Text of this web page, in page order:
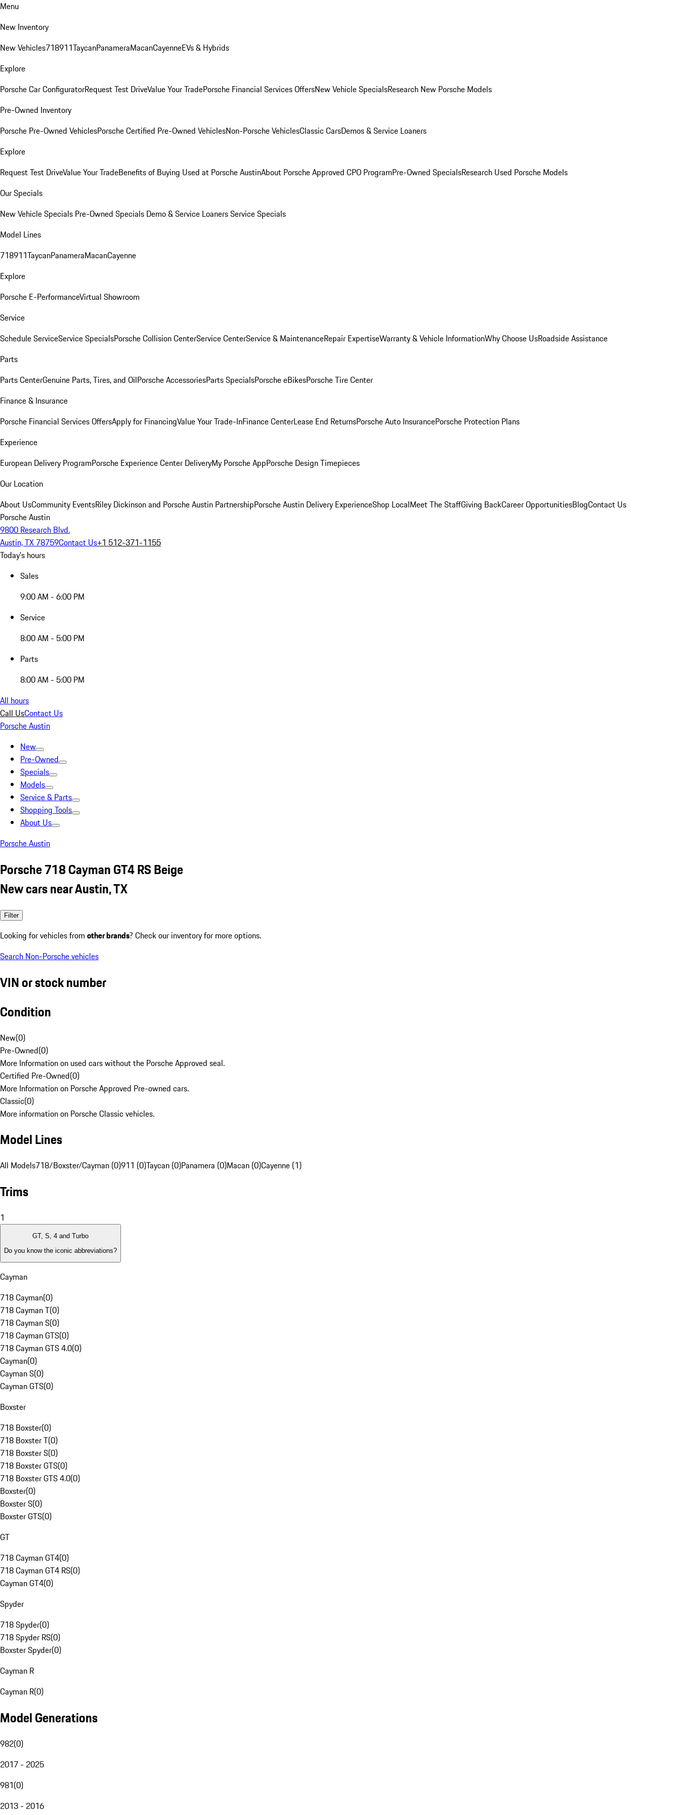
Menu
New Inventory
New Vehicles718911TaycanPanameraMacanCayenneEVs & Hybrids
Explore
Porsche Car ConfiguratorRequest Test DriveValue Your TradePorsche Financial Services OffersNew Vehicle SpecialsResearch New Porsche Models
Pre-Owned Inventory
Porsche Pre-Owned VehiclesPorsche Certified Pre-Owned VehiclesNon-Porsche VehiclesClassic CarsDemos & Service Loaners
Explore
Request Test DriveValue Your TradeBenefits of Buying Used at Porsche AustinAbout Porsche Approved CPO ProgramPre-Owned SpecialsResearch Used Porsche Models
Our Specials
New Vehicle Specials Pre-Owned Specials Demo & Service LoanersService Specials
Model Lines
718911TaycanPanameraMacanCayenne
Explore
Porsche E-PerformanceVirtual Showroom
Service
Schedule ServiceService SpecialsPorsche Collision CenterService CenterService & MaintenanceRepair ExpertiseWarranty & Vehicle InformationWhy Choose UsRoadside Assistance
Parts
Parts CenterGenuine Parts, Tires, and OilPorsche AccessoriesParts SpecialsPorsche eBikesPorsche Tire Center
Finance & Insurance
Porsche Financial Services OffersApply for FinancingValue Your Trade-InFinance CenterLease End ReturnsPorsche Auto InsurancePorsche Protection Plans
Experience
European Delivery ProgramPorsche Experience Center DeliveryMy Porsche AppPorsche Design Timepieces
Our Location
About UsCommunity EventsRiley Dickinson and Porsche Austin PartnershipPorsche Austin Delivery ExperienceShop LocalMeet The StaffGiving BackCareer OpportunitiesBlogContact Us
Porsche Austin
9800 Research Blvd.
Austin, TX 78759Contact Us+1 512-371-1155
Today's hours
Sales
9:00 AM - 6:00 PM
Service
8:00 AM - 5:00 PM
Parts
8:00 AM - 5:00 PM
All hours
Call UsContact Us
Porsche Austin
New
Pre-Owned
Specials
Models
Service & Parts
Shopping Tools
About Us
Porsche Austin
Porsche 718 Cayman GT4 RS Beige
New cars near Austin, TX
Filter
Looking for vehicles from other brands? Check our inventory for more options.
Search Non-Porsche vehicles
VIN or stock number
Condition
New(0)
Pre-Owned(0)
More Information on used cars without the Porsche Approved seal.
Certified Pre-Owned(0)
More Information on Porsche Approved Pre-owned cars.
Classic(0)
More information on Porsche Classic vehicles.
Model Lines
All Models718/Boxster/Cayman (0)911 (0)Taycan (0)Panamera (0)Macan (0)Cayenne (1)
Trims
1
GT, S, 4 and Turbo
Do you know the iconic abbreviations?
Cayman
718 Cayman(0)
718 Cayman T(0)
718 Cayman S(0)
718 Cayman GTS(0)
718 Cayman GTS 4.0(0)
Cayman(0)
Cayman S(0)
Cayman GTS(0)
Boxster
718 Boxster(0)
718 Boxster T(0)
718 Boxster S(0)
718 Boxster GTS(0)
718 Boxster GTS 4.0(0)
Boxster(0)
Boxster S(0)
Boxster GTS(0)
GT
718 Cayman GT4(0)
718 Cayman GT4 RS(0)
Cayman GT4(0)
Spyder
718 Spyder(0)
718 Spyder RS(0)
Boxster Spyder(0)
Cayman R
Cayman R(0)
Model Generations
982(0)
2017 - 2025
981(0)
2013 - 2016